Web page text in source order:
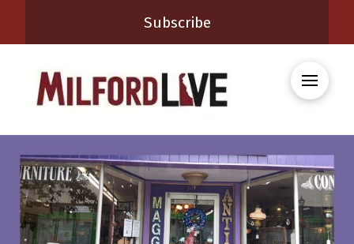
Subscribe